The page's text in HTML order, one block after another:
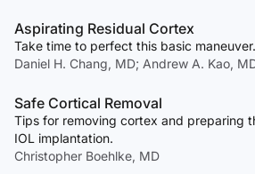
Aspirating Residual Cortex
Take time to perfect this basic maneuver.
Daniel H. Chang, MD; Andrew A. Kao,
Safe Cortical Removal
Tips for removing cortex and preparing
IOL implantation.
Christopher Boehlke, MD